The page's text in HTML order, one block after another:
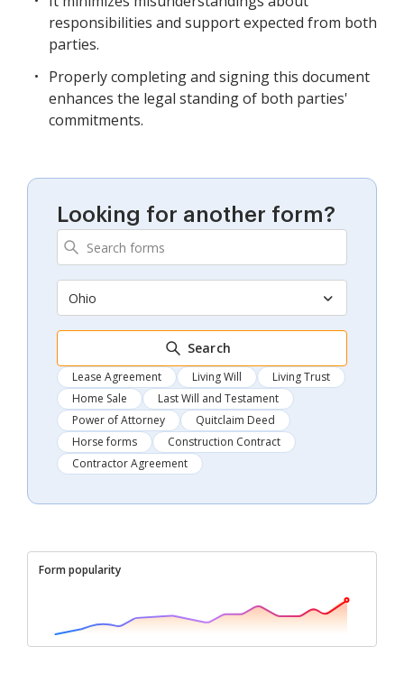
responsibilities and support expected from both
parties.
Properly completing and signing this document
enhances the legal standing of both parties'
commitments.
Looking for another form?
Ohio
Search
Lease Agreement Living Will
Living Trust
Home Sale
Last Will and Testament
Power of Attorney
Quitclaim Deed
Horse forms
Construction Contract
Contractor Agreement
Form popularity